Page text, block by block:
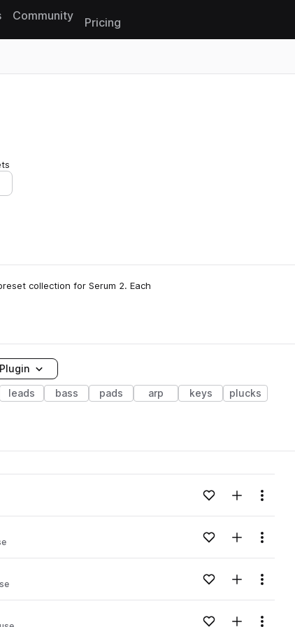
Community
Pricing
collection for Serum 2. Each
Plugin
leads bass pads arp keys plucks
Add to likes
Add toMenu
Add to likes
Add toMenu
Add to likes
Add toMenu